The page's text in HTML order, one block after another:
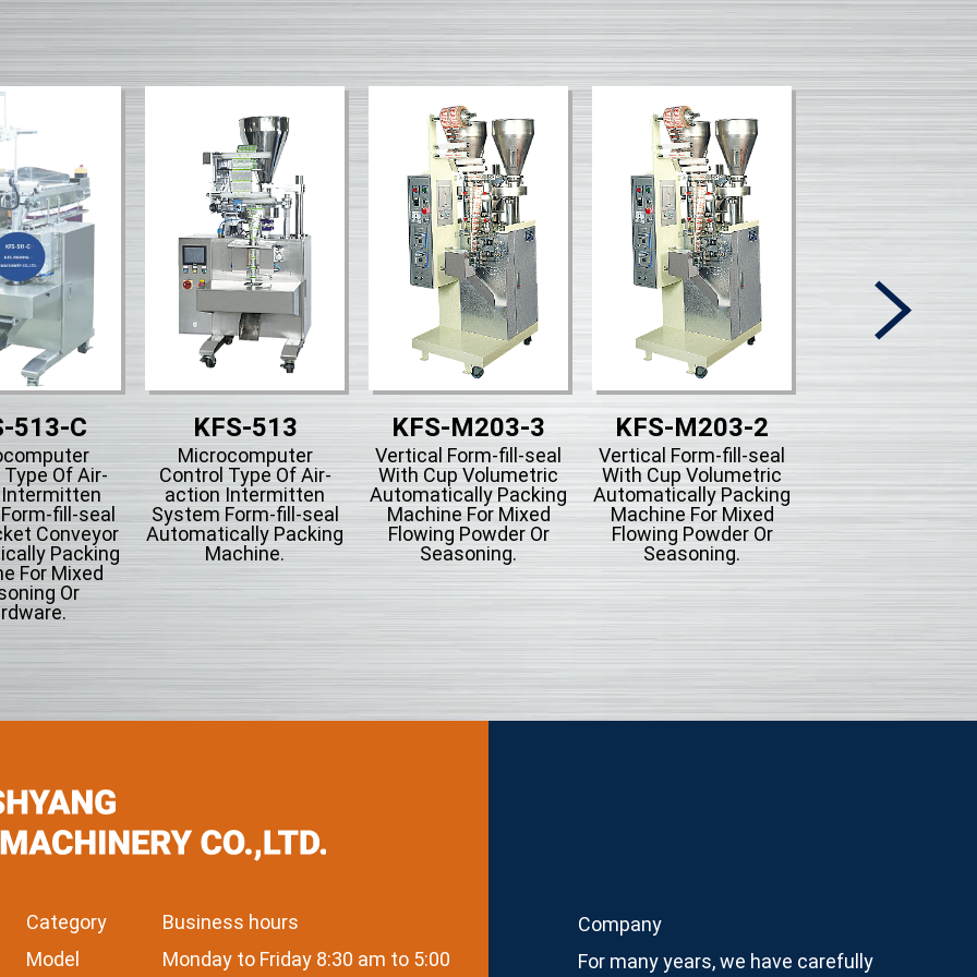
513-C
Of Air-
fill-seal
Conveyor
Packing
For Mixed
Or
KFS-513
Microcomputer
Control Type Of Air-
action Intermitten
System Form-fill-seal
Automatically Packing
Machine.
KFS-M203-3
Vertical Form-fill-seal
With Cup Volumetric
Automatically Packing
Machine For Mixed
Flowing Powder Or
Seasoning.
KFS-M203-2
Vertical Form-fill-seal
With Cup Volumetric
Automatically Packing
Machine For Mixed
Flowing Powder Or
Seasoning.
Type
Packing
Category
Model
Business hours
Monday to Friday 8:30 am to 5:00
Company
For many years, we have carefully